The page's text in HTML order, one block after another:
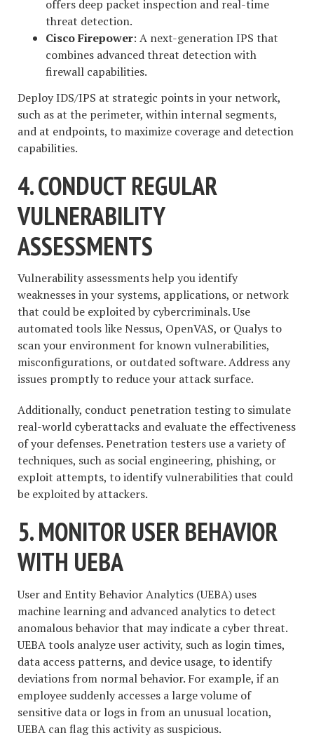
offers deep packet inspection and real-time
threat detection.
Cisco Firepower: A next-generation IPS that
combines advanced threat detection with
firewall capabilities.
Deploy IDS/IPS at strategic points in your network,
such as at the perimeter, within internal segments,
and at endpoints, to maximize coverage and detection
capabilities.
4. CONDUCT REGULAR
VULNERABILITY
ASSESSMENTS
Vulnerability assessments help you identify
weaknesses in your systems, applications, or network
that could be exploited by cybercriminals. Use
automated tools like Nessus, OpenVAS, or Qualys to
scan your environment for known vulnerabilities,
misconfigurations, or outdated software. Address any
issues promptly to reduce your attack surface.
Additionally, conduct penetration testing to simulate
real-world cyberattacks and evaluate the effectiveness
of your defenses. Penetration testers use a variety of
techniques, such as social engineering, phishing, or
exploit attempts, to identify vulnerabilities that could
be exploited by attackers.
5. MONITOR USER BEHAVIOR
WITH UEBA
User and Entity Behavior Analytics (UEBA) uses
machine learning and advanced analytics to detect
anomalous behavior that may indicate a cyber threat.
UEBA tools analyze user activity, such as login times,
data access patterns, and device usage, to identify
deviations from normal behavior. For example, if an
employee suddenly accesses a large volume of
sensitive data or logs in from an unusual location,
UEBA can flag this activity as suspicious.